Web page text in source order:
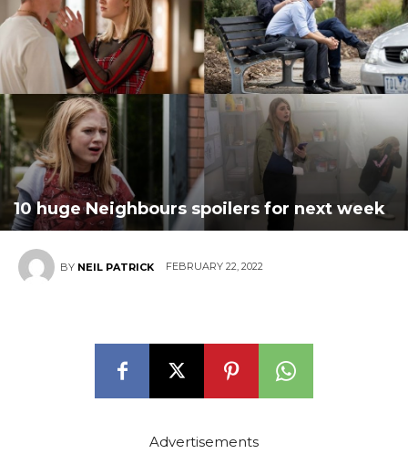
10 huge Neighbours spoilers for next week
BY NEIL PATRICK FEBRUARY 22, 2022
Advertisements